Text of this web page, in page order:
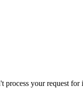
your request